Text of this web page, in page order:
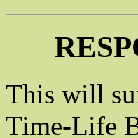
This will
Time-Life